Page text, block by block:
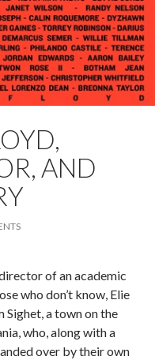
AND
of an academic
who don’t know, Elie
Sighet, a town on the
who, along with a
over by their own